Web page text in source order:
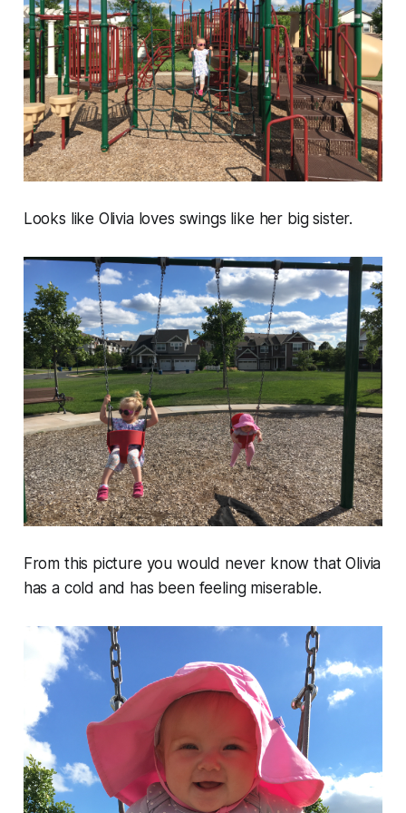
Looks like Olivia loves swings like her big sister.
From this picture you would never know that Olivia
has a cold and has been feeling miserable.